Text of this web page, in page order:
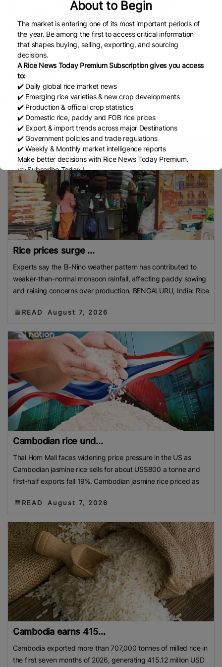
adding even higher exports of 2-3 million tons would do little to
lower them.
https://www.brecorder.com/news/amp/40374009
Published Date:
More News
Rice prices surge ...
Experts say the El-Nino weather pattern has contributed to
weaker-than-normal monsoon rainfall, affecting paddy sowing
and raising concerns over production. BENGALURU, India: Rice
READ August 7, 2026
Cambodian rice und...
Thai Hom Mali faces widening price pressure in the US as
Cambodian jasmine rice sells for about US$800 a tonne and
first-half exports fall 19%. Cambodian jasmine rice priced as
READ August 7, 2026
Cambodia earns 415...
Cambodia exported more than 707,000 tonnes of milled rice in
the first seven months of 2026, generating 415.12 million USD
About to Begin
The market is entering one of its most important periods of
the year. Be among the first to access critical information
that shapes buying, selling, exporting, and sourcing
decisions.
A Rice News Today Premium Subscription gives you access
to:
✔️ Daily global rice market news
✔️ Emerging rice varieties & new crop developments
✔️ Production & official crop statistics
✔️ Domestic rice, paddy and FOB rice prices
✔️ Export & import trends across major Destinations
✔️ Government policies and trade regulations
✔️ Weekly & Monthly market intelligence reports
Make better decisions with Rice News Today Premium.
👉 Subscribe Today !
Contact us:
marketing@ricenewstoday.com